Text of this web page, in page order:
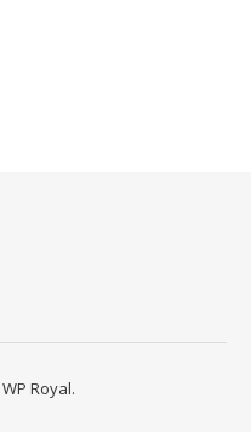
WP Royal.